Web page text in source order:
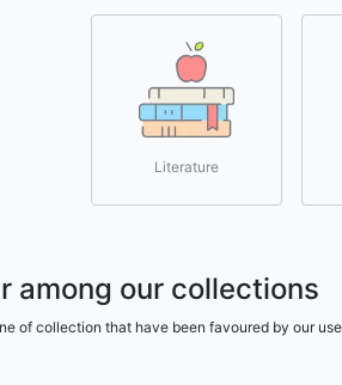
Literature
among our collections
of collection that have been favoured by our